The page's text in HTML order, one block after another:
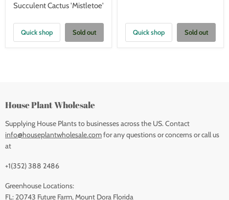
Succulent Cactus 'Mistletoe'
Quick shop Sold out Quick shop Sold out
House Plant Wholesale
Supplying House Plants to businesses across the US. Contact
info@houseplantwholesale.comfor any questions or concerns or call us
at
+1(352) 388 2486
Greenhouse Locations:
FL: 20743 Future Farm, Mount Dora Florida